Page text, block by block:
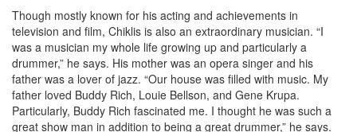
Though mostly known for his acting and achievements in
television and film, Chiklis is also an extraordinary musician. “I
was a musician my whole life growing up and particularly a
drummer,” he says. His mother was an opera singer and his
father was a lover of jazz. “Our house was filled with music. My
father loved Buddy Rich, Louie Bellson, and Gene Krupa.
Particularly, Buddy Rich fascinated me. I thought he was such a
great show man in addition to being a great drummer,” he says.